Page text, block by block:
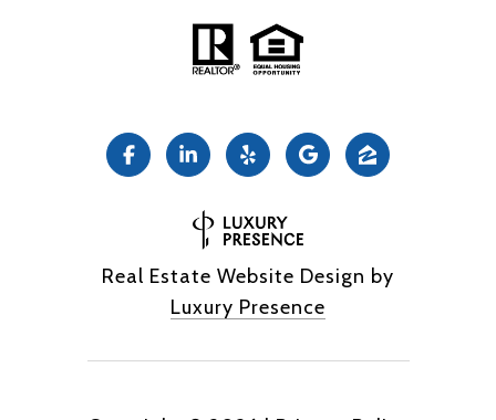
Real Estate Website Design by
Luxury Presence